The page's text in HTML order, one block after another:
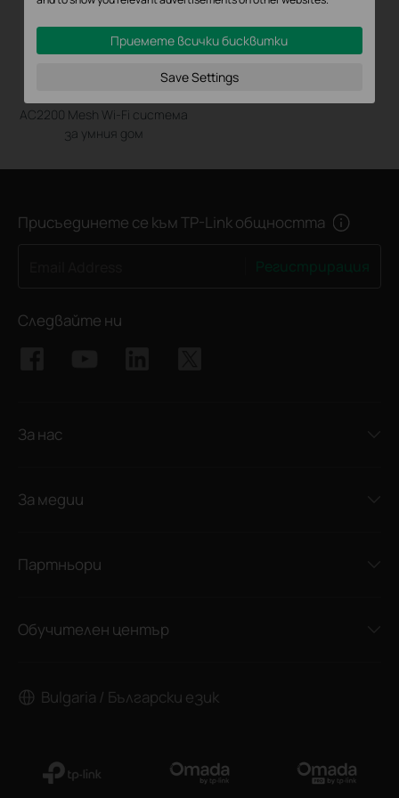
AC2200 Mesh Wi-Fi система
за умния дом
Присъединете се към TP-Link общността
Следвайте ни
За нас
За медии
Партньори
Обучителен център
Bulgaria / Български език
Приемете всички бисквитки
Save Settings